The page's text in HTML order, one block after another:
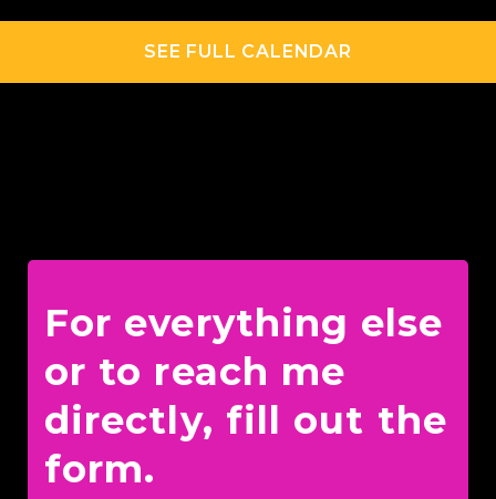
SEE FULL CALENDAR
For everything else
or to reach me
directly, fill out the
form.